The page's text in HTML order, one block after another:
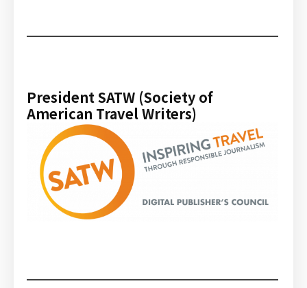
President SATW (Society of
American Travel Writers)